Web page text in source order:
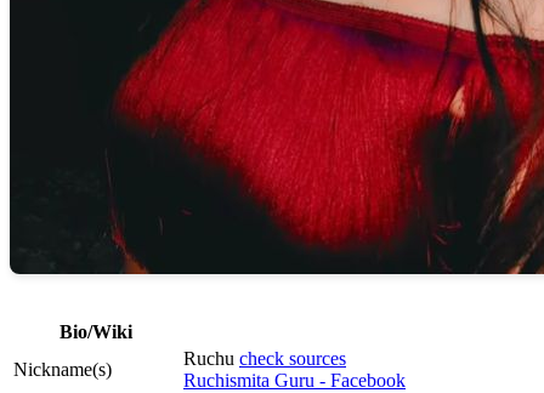
Bio/Wiki
Nickname(s)
Ruchu check sources
Ruchismita Guru - Facebook